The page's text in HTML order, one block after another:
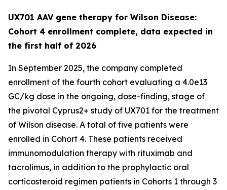
UX701 AAV gene therapy for Wilson Disease:
Cohort 4 enrollment complete, data expected in
the first half of 2026
In September 2025, the company completed
enrollment of the fourth cohort evaluating a 4.0e13
GC/kg dose in the ongoing, dose-finding, stage of
the pivotal Cyprus2+ study of UX701 for the treatment
of Wilson disease. A total of five patients were
enrolled in Cohort 4. These patients received
immunomodulation therapy with rituximab and
tacrolimus, in addition to the prophylactic oral
corticosteroid regimen patients in Cohorts 1 through 3